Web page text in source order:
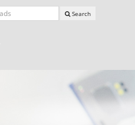
Search